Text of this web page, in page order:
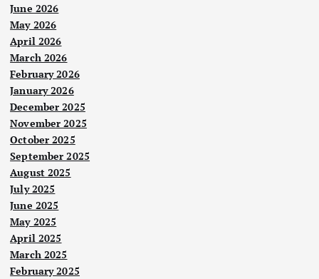
June 2026
May 2026
April 2026
March 2026
February 2026
January 2026
December 2025
November 2025
October 2025
September 2025
August 2025
July 2025
June 2025
May 2025
April 2025
March 2025
February 2025